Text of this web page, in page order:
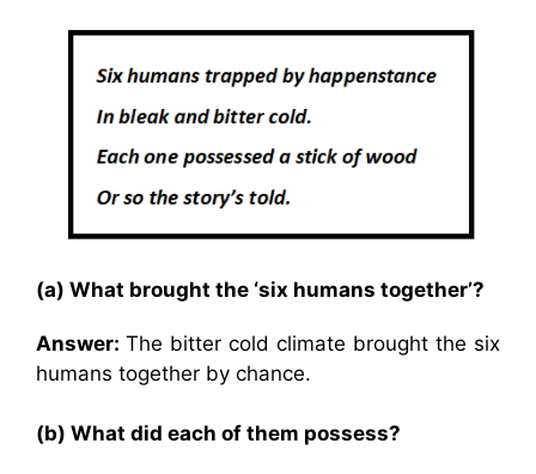
(a) What brought the ‘six humans together’?
Answer: The bitter cold climate brought the six
humans together by chance.
(b) What did each of them possess?